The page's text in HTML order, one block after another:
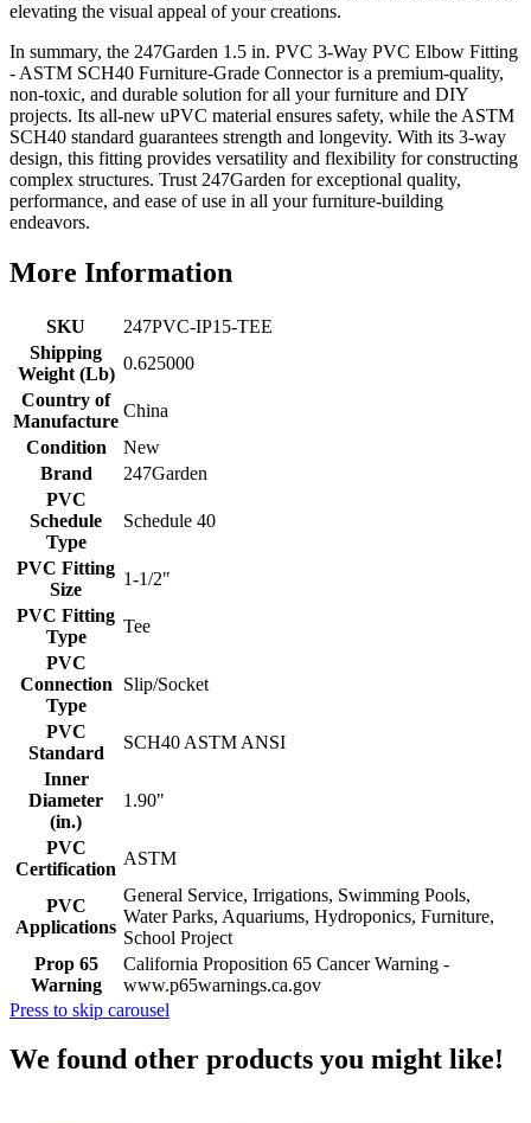
elevating the visual appeal of your creations.
In summary, the 247Garden 1.5 in. PVC 3-Way PVC Elbow Fitting
- ASTM SCH40 Furniture-Grade Connector is a premium-quality,
non-toxic, and durable solution for all your furniture and DIY
projects. Its all-new uPVC material ensures safety, while the ASTM
SCH40 standard guarantees strength and longevity. With its 3-way
design, this fitting provides versatility and flexibility for constructing
complex structures. Trust 247Garden for exceptional quality,
performance, and ease of use in all your furniture-building
endeavors.
More Information
SKU
247PVC-IP15-TEE
Shipping
Weight (Lb)
0.625000
Country of
Manufacture
China
Condition
New
Brand
247Garden
PVC
Schedule
Type
Schedule 40
PVC Fitting
Size
1-1/2"
PVC Fitting
Type
Tee
PVC
Connection
Type
Slip/Socket
PVC
Standard
SCH40 ASTM ANSI
Inner
Diameter
(in.)
1.90"
PVC
Certification
ASTM
PVC
Applications
General Service, Irrigations, Swimming Pools,
Water Parks, Aquariums, Hydroponics, Furniture,
School Project
Prop 65
Warning
California Proposition 65 Cancer Warning -
www.p65warnings.ca.gov
Press to skip carousel
We found other products you might like!